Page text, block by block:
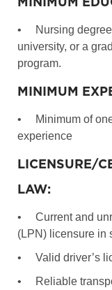
•
Nursing
university, or a
program.
MINIMUM
•
Minimum of
experience
LICENSURE/
LAW:
•
Current and
(LPN) licensure in
•
Valid driver’s
•
Reliable